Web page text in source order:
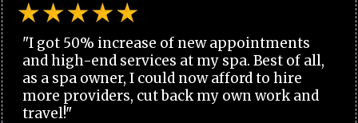
"I got 50% increase of new appointments
and high-end services at my spa. Best of all,
as a spa owner, I could now afford to hire
more providers, cut back my own work and
travel!"